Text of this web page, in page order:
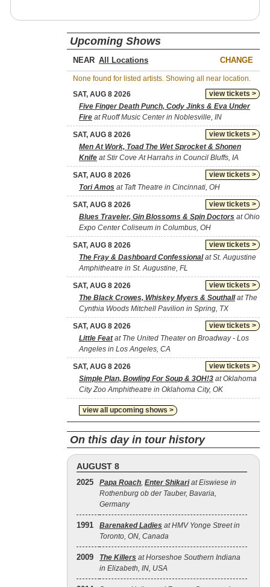
Upcoming Shows
NEAR CHANGE
None found for listed artists. Showing all near location.
view tickets >
SAT, AUG 8 2026
Five Finger Death Punch, Cody Jinks & Eva Under
Fire at Ruoff Music Center in Noblesville, IN
view tickets >
SAT, AUG 8 2026
Men At Work, Toad The Wet Sprocket & Shonen
Knife at Stir Cove At Harrahs in Council Bluffs, IA
view tickets >
SAT, AUG 8 2026
Tori Amos at Taft Theatre in Cincinnati, OH
view tickets >
SAT, AUG 8 2026
Blues Traveler, Gin Blossoms & Spin Doctors at Ohio
Expo Center Coliseum in Columbus, OH
view tickets >
SAT, AUG 8 2026
The Fray & Dashboard Confessionalat St. Augustine
Amphitheatre in St. Augustine, FL
view tickets >
SAT, AUG 8 2026
The Black Crowes, Whiskey Myers & Southallat The
Cynthia Woods Mitchell Pavilion in Spring, TX
view tickets >
SAT, AUG 8 2026
Little Featat The United Theater on Broadway - Los
Angeles in Los Angeles, CA
view tickets >
SAT, AUG 8 2026
Simple Plan, Bowling For Soup & 3OH!3 at Oklahoma
City Zoo Amphitheatre in Oklahoma City, OK
view all upcoming shows >
On this day in tour history
AUGUST 8
2025 Papa Roach, Enter Shikariat Eiswiese in
Rothenburg ob der Tauber, Bavaria,
Germany
1991 Barenaked Ladies at HMV Yonge Street in
Toronto, ON, Canada
2009 The Killers at Horseshoe Southern Indiana
in Elizabeth, IN, USA